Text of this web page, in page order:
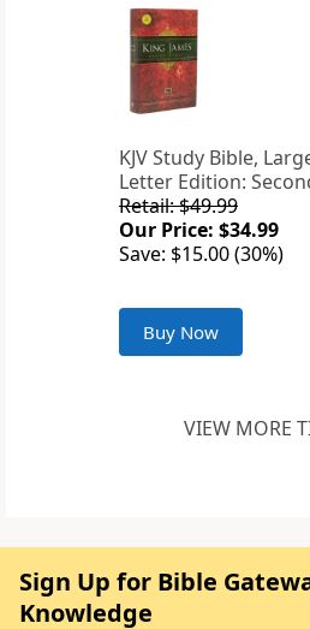
KJV Study Bible,
Letter Edition:
Retail: $49.99
Our Price: $34.99
Save: $15.00 (30%)
Buy Now
VIEW MORE
Sign Up for Bible
Knowledge